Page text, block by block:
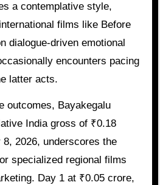
a contemplative style,
films like Before
dialogue-driven emotional
encounters pacing
latter acts.
outcomes, Bayakegalu
India gross of ₹0.18
2026, underscores the
specialized regional films
Day 1 at ₹0.05 crore,